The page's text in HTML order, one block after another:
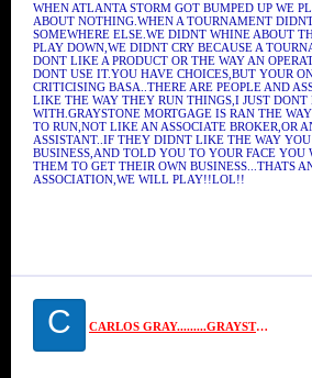
WHEN ATLANTA STORM GOT BUMPED UP WE
ABOUT NOTHING.WHEN A TOURNAMENT
SOMEWHERE ELSE.WE DIDNT WHINE ABOUT
PLAY DOWN,WE DIDNT CRY BECAUSE A
DONT LIKE A PRODUCT OR THE WAY AN
DONT USE IT.YOU HAVE CHOICES,BUT YOUR
CRITICISING BASA..THERE ARE PEOPLE AND
LIKE THE WAY THEY RUN THINGS,I JUST DONT
WITH.GRAYSTONE MORTGAGE IS RAN THE
TO RUN,NOT LIKE AN ASSOCIATE BROKER,OR
ASSISTANT..IF THEY DIDNT LIKE THE WAY
BUSINESS,AND TOLD YOU TO YOUR FACE YOU
THEM TO GET THEIR OWN BUSINESS...THATS
ASSOCIATION,WE WILL PLAY!!LOL!!
C CARLOS GRAY.........GRAYSTONE